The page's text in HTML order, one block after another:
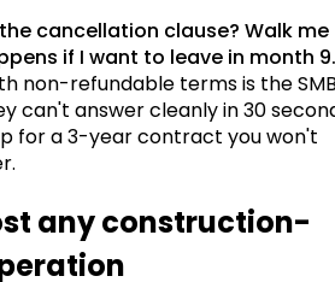
cancellation clause? Walk me
if I want to leave in month
non-refundable terms is the
can't answer cleanly in 30
for a 3-year contract you won't
any construction-